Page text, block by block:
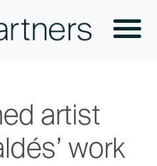
artist
work